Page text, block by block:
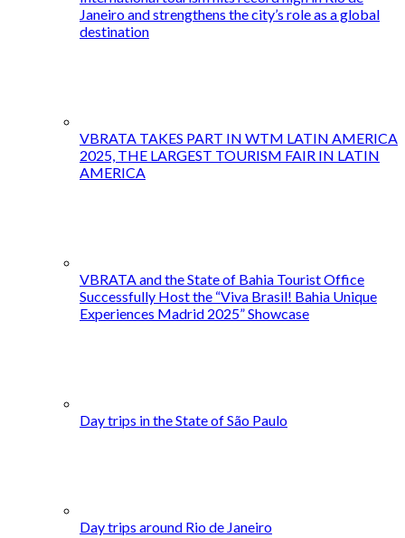
Janeiro and strengthens the city’s role as a global
destination
VBRATA TAKES PART IN WTM LATIN AMERICA
2025, THE LARGEST TOURISM FAIR IN LATIN
AMERICA
VBRATA and the State of Bahia Tourist Office
Successfully Host the “Viva Brasil! Bahia Unique
Experiences Madrid 2025” Showcase
Day trips in the State of São Paulo
Day trips around Rio de Janeiro